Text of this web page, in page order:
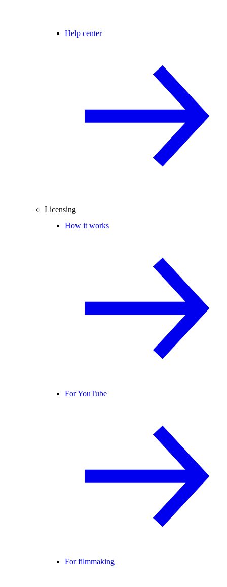
Help center
Licensing
How it works
For YouTube
For filmmaking